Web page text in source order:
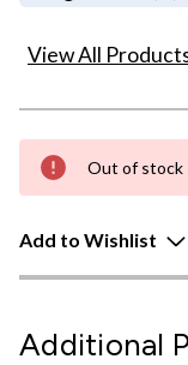
View All
Out of stock
Add to Wishlist
Additional